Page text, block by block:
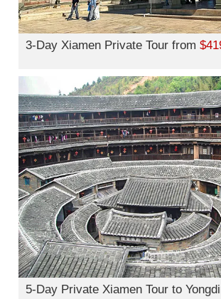
3-Day Xiamen Private Tour from
5-Day Private Xiamen Tour to